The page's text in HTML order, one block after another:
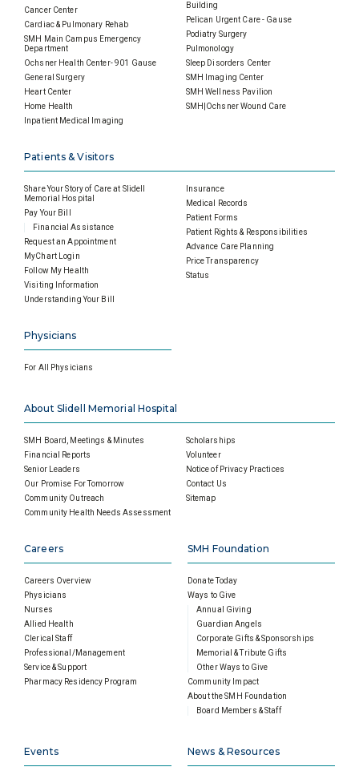
Cancer Center
Cardiac & Pulmonary Rehab
SMH Main Campus Emergency
Department
Ochsner Health Center- 901 Gause
General Surgery
Heart Center
Home Health
Inpatient Medical Imaging
Building
Pelican Urgent Care - Gause
Podiatry Surgery
Pulmonology
Sleep Disorders Center
SMH Imaging Center
SMH Wellness Pavilion
SMH|Ochsner Wound Care
Patients & Visitors
Share Your Story of Care at Slidell
Memorial Hospital
Pay Your Bill
Financial Assistance
Request an Appointment
MyChart Login
Follow My Health
Visiting Information
Understanding Your Bill
Insurance
Medical Records
Patient Forms
Patient Rights & Responsibilities
Advance Care Planning
Price Transparency
Status
Physicians
For All Physicians
About Slidell Memorial Hospital
SMH Board, Meetings & Minutes
Financial Reports
Senior Leaders
Our Promise For Tomorrow
Community Outreach
Community Health Needs Assessment
Scholarships
Volunteer
Notice of Privacy Practices
Contact Us
Sitemap
Careers
Careers Overview
Physicians
Nurses
Allied Health
Clerical Staff
Professional/Management
Service & Support
Pharmacy Residency Program
SMH Foundation
Donate Today
Ways to Give
Annual Giving
Guardian Angels
Corporate Gifts & Sponsorships
Memorial & Tribute Gifts
Other Ways to Give
Community Impact
About the SMH Foundation
Board Members & Staff
Events News & Resources